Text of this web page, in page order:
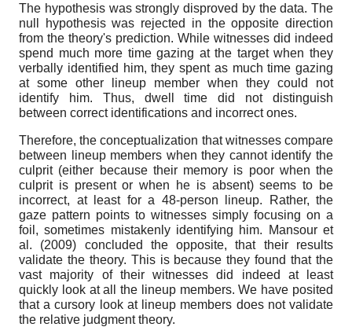
The hypothesis was strongly disproved by the data. The
null hypothesis was rejected in the opposite direction
from the theory's prediction. While witnesses did indeed
spend much more time gazing at the target when they
verbally identified him, they spent as much time gazing
at some other lineup member when they could not
identify him. Thus, dwell time did not distinguish
between correct identifications and incorrect ones.
Therefore, the conceptualization that witnesses compare
between lineup members when they cannot identify the
culprit (either because their memory is poor when the
culprit is present or when he is absent) seems to be
incorrect, at least for a 48-person lineup. Rather, the
gaze pattern points to witnesses simply focusing on a
foil, sometimes mistakenly identifying him. Mansour et
al. (2009) concluded the opposite, that their results
validate the theory. This is because they found that the
vast majority of their witnesses did indeed at least
quickly look at all the lineup members. We have posited
that a cursory look at lineup members does not validate
the relative judgment theory.